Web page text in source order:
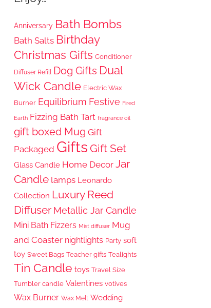
Anniversary Bath Bombs
Bath Salts Birthday
Christmas Gifts Conditioner
Diffuser Refill Dog Gifts Dual
Wick Candle Electric Wax
Burner Equilibrium Festive Fired
Earth Fizzing Bath Tart fragrance oil
gift boxed Mug Gift
Packaged Gifts Gift Set
Glass Candle Home Decor Jar
Candle lamps Leonardo
Collection Luxury Reed
Diffuser Metallic Jar Candle
Mini Bath Fizzers Mist diffuser Mug
and Coaster nightlights Party soft
toy Sweet Bags Teacher gifts Tealights
Tin Candle toys Travel Size
Tumbler candle Valentines votives
Wax Burner Wax Melt Wedding